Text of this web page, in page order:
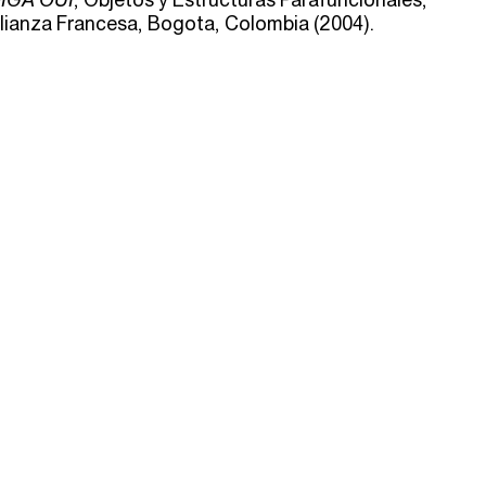
Francesa, Bogota, Colombia (2004).